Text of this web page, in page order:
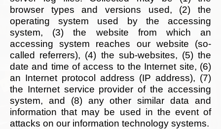
browser types and versions used, (2) the
operating system used by the accessing
system, (3) the website from which an
accessing system reaches our website (so-
called referrers), (4) the sub-websites, (5) the
date and time of access to the Internet site, (6)
an Internet protocol address (IP address), (7)
the Internet service provider of the accessing
system, and (8) any other similar data and
information that may be used in the event of
attacks on our information technology systems.